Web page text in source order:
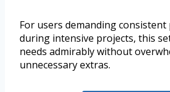
For users demanding
during intensive projects, this
needs admirably without
unnecessary extras.